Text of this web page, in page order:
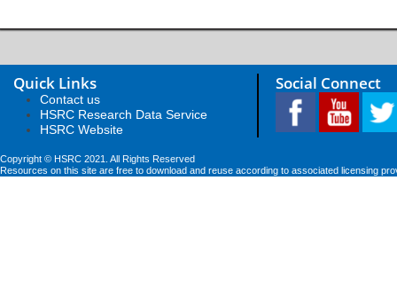
Quick Links
Contact us
HSRC Research Data Service
HSRC Website
Social Connect
Copyright © HSRC 2021. All Rights Reserved
Resources on this site are free to download and reuse according to associated licensing